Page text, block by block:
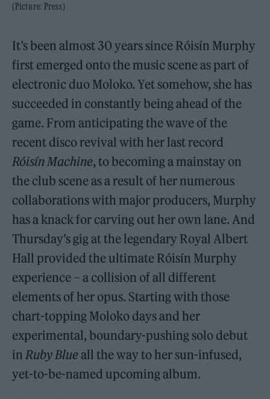
(Picture: Press)
It’s been almost 30 years since Róisín Murphy
first emerged onto the music scene as part of
electronic duo Moloko. Yet somehow, she has
succeeded in constantly being ahead of the
game. From anticipating the wave of the
recent disco revival with her last record
Róisín Machine, to becoming a mainstay on
the club scene as a result of her numerous
collaborations with major producers, Murphy
has a knack for carving out her own lane. And
Thursday’s gig at the legendary Royal Albert
Hall provided the ultimate Róisín Murphy
experience – a collision of all different
elements of her opus. Starting with those
chart-topping Moloko days and her
experimental, boundary-pushing solo debut
inRuby Blueall the way to her sun-infused,
yet-to-be-named upcoming album.